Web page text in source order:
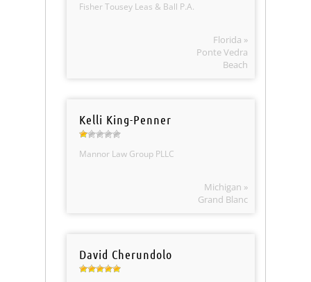
Fisher Tousey Leas & Ball P.A.
Florida »
Ponte Vedra
Beach
Kelli King-Penner
Mannor Law Group PLLC
Michigan »
Grand Blanc
David Cherundolo